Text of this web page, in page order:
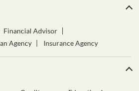
Financial Advisor
Agency Insurance Agency